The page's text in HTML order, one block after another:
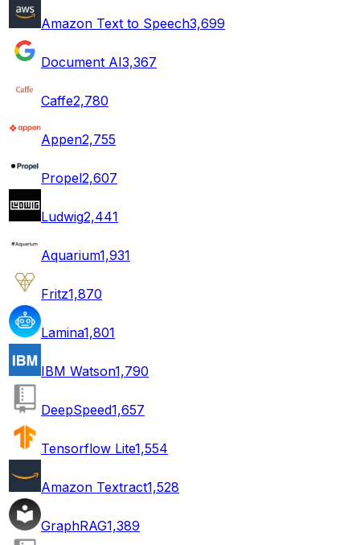
Amazon Text to Speech3,699
Document AI3,367
Caffe2,780
Appen2,755
Propel2,607
Ludwig2,441
Aquarium1,931
Fritz1,870
Lamina1,801
IBM Watson1,790
DeepSpeed1,657
Tensorflow Lite1,554
Amazon Textract1,528
GraphRAG1,389